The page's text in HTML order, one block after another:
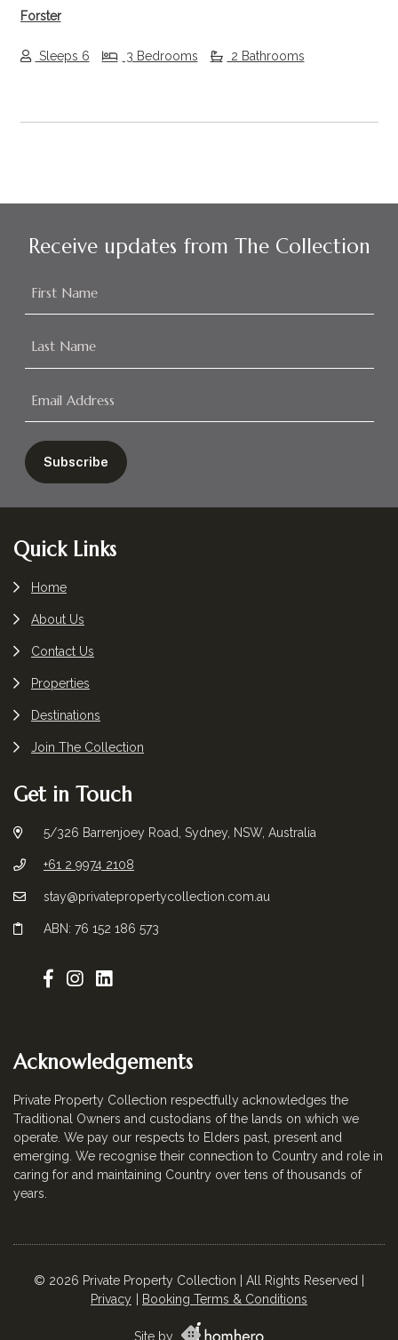
Forster
Sleeps 6 3 Bedrooms 2 Bathrooms
Receive updates from The Collection
Footer
Quick Links
Home
About Us
Contact Us
Properties
Destinations
Join The Collection
Get in Touch
5/326 Barrenjoey Road, Sydney, NSW, Australia
+61 2 9974 2108
stay@privatepropertycollection.com.au
ABN: 76 152 186 573
Acknowledgements
Private Property Collection respectfully acknowledges the
Traditional Owners and custodians of the lands on which we
operate. We pay our respects to Elders past, present and
emerging. We recognise their connection to Country and role in
caring for and maintaining Country over tens of thousands of
years.
© 2026 Private Property Collection | All Rights Reserved |
Privacy
Booking Terms & Conditions
Site by